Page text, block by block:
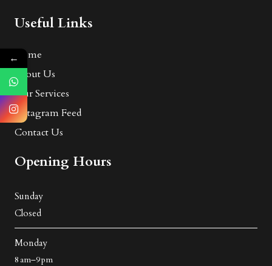
Useful Links
Home
About Us
Our Services
Instagram Feed
Contact Us
Opening Hours
Sunday
Closed
Monday
8 am–9 pm
←